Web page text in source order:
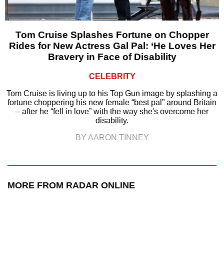
Tom Cruise Splashes Fortune on Chopper
Rides for New Actress Gal Pal: ‘He Loves Her
Bravery in Face of Disability
CELEBRITY
Tom Cruise is living up to his Top Gun image by splashing a
fortune choppering his new female “best pal” around Britain
– after he “fell in love” with the way she's overcome her
disability.
BY AARON TINNEY
MORE FROM RADAR ONLINE